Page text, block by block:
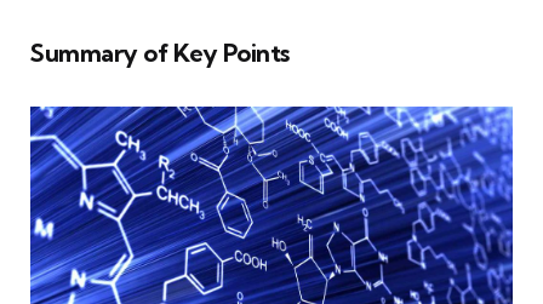
Summary of Key Points